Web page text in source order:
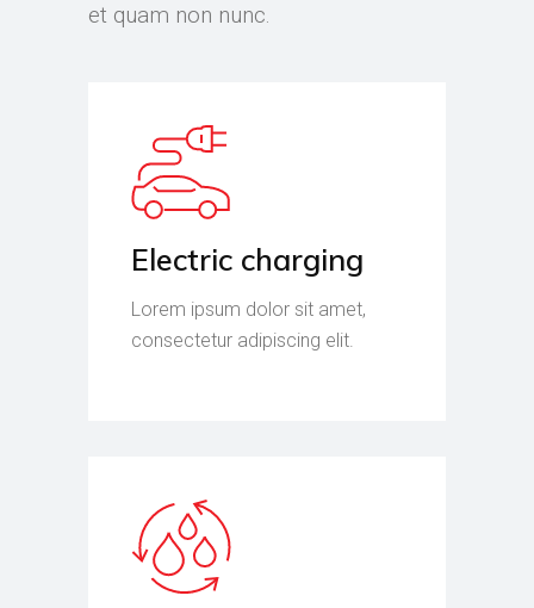
et quam non nunc.
Electric charging
Lorem ipsum dolor sit amet,
consectetur adipiscing elit.